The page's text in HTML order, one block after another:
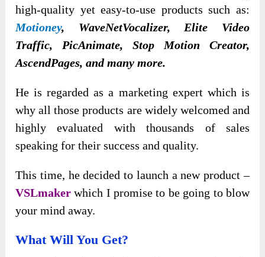
high-quality yet easy-to-use products such as:
Motioney, WaveNetVocalizer, Elite Video
Traffic, PicAnimate, Stop Motion Creator,
AscendPages, and many more.
He is regarded as a marketing expert which is
why all those products are widely welcomed and
highly evaluated with thousands of sales
speaking for their success and quality.
This time, he decided to launch a new product –
VSLmaker which I promise to be going to blow
your mind away.
What Will You Get?